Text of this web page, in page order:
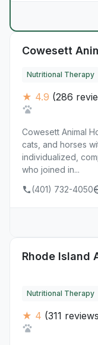
Cowesett
Nutritional Therapy
★ 4.9 (286
Cowesett Animal
cats, and horses
individualized,
who joined in...
(401) 732-4050
Rhode Island
Nutritional Therapy
★ 4 (311